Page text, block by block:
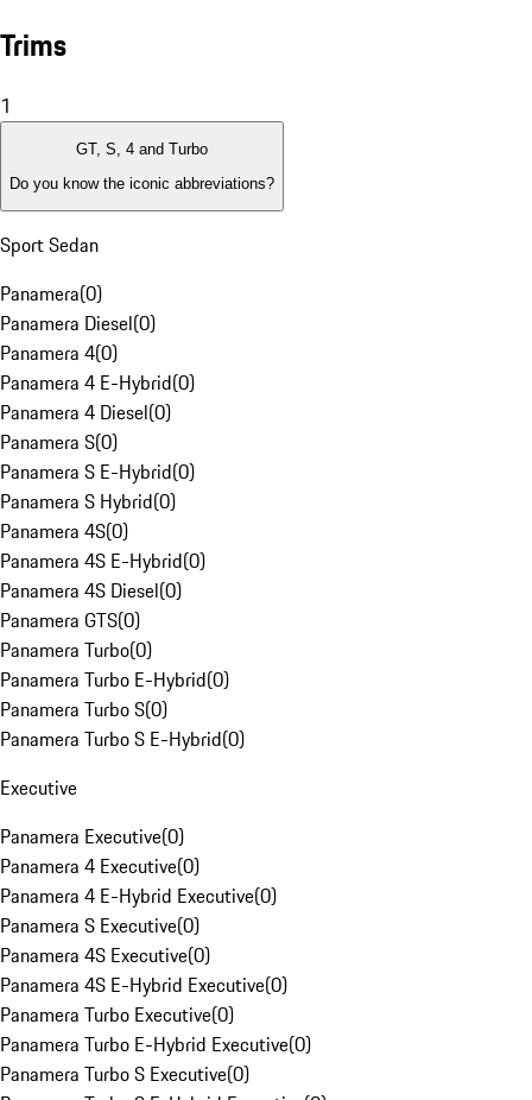
Trims
1
GT, S, 4 and Turbo
Do you know the iconic abbreviations?
Sport Sedan
Panamera(0)
Panamera Diesel(0)
Panamera 4(0)
Panamera 4 E-Hybrid(0)
Panamera 4 Diesel(0)
Panamera S(0)
Panamera S E-Hybrid(0)
Panamera S Hybrid(0)
Panamera 4S(0)
Panamera 4S E-Hybrid(0)
Panamera 4S Diesel(0)
Panamera GTS(0)
Panamera Turbo(0)
Panamera Turbo E-Hybrid(0)
Panamera Turbo S(0)
Panamera Turbo S E-Hybrid(0)
Executive
Panamera Executive(0)
Panamera 4 Executive(0)
Panamera 4 E-Hybrid Executive(0)
Panamera S Executive(0)
Panamera 4S Executive(0)
Panamera 4S E-Hybrid Executive(0)
Panamera Turbo Executive(0)
Panamera Turbo E-Hybrid Executive(0)
Panamera Turbo S Executive(0)